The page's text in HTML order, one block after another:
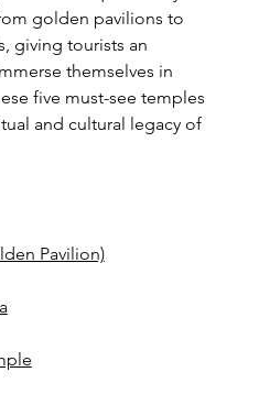
golden pavilions to
giving tourists an
themselves in
five must-see temples
and cultural legacy of
Pavilion)